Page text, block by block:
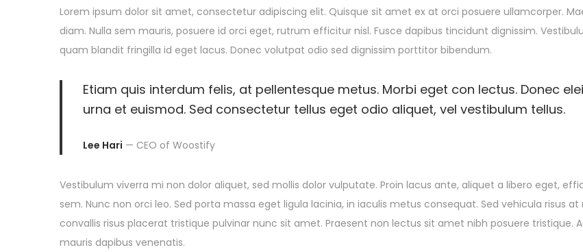
o
n
r
0
2
0
i
n
Lorem ipsum dolor sit amet, consectetur adipiscing elit. Quisque sit amet ex at orci posuere ullamcorper.
diam. Nulla sem mauris, posuere id orci eget, rutrum efficitur nisl. Fusce dapibus tincidunt dignissim.
quam blandit fringilla id eget lacus. Donec volutpat odio sed dignissim porttitor bibendum.
Etiam quis interdum felis, at pellentesque metus. Morbi eget con lectus. Donec
urna et euismod. Sed consectetur tellus eget odio aliquet, vel vestibulum tellus.
Lee Hari — CEO of Woostify
Vestibulum viverra mi non dolor aliquet, sed mollis dolor vulputate. Proin lacus ante, aliquet a libero eget,
sem. Nunc non orci leo. Sed porta massa eget ligula lacinia, in iaculis metus consequat. Sed vehicula risus
convallis risus placerat tristique pulvinar nunc sit amet. Praesent non lectus sit amet nibh posuere tristique.
mauris dapibus venenatis.